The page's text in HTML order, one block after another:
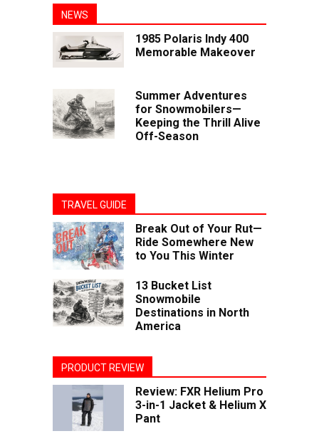
NEWS
1985 Polaris Indy 400
Memorable Makeover
Summer Adventures
for Snowmobilers—
Keeping the Thrill Alive
Off-Season
TRAVEL GUIDE
Break Out of Your Rut—
Ride Somewhere New
to You This Winter
13 Bucket List
Snowmobile
Destinations in North
America
PRODUCT REVIEW
Review: FXR Helium Pro
3-in-1 Jacket & Helium X
Pant